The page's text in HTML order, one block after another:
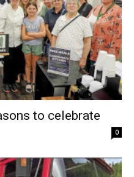
to celebrate
0